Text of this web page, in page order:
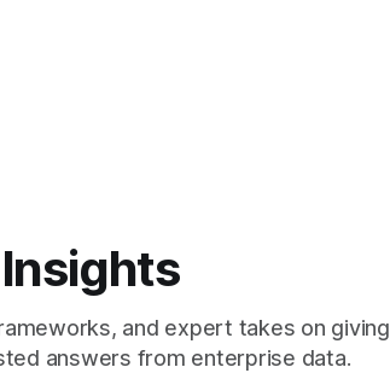
and expert takes on giving
answers from enterprise data.